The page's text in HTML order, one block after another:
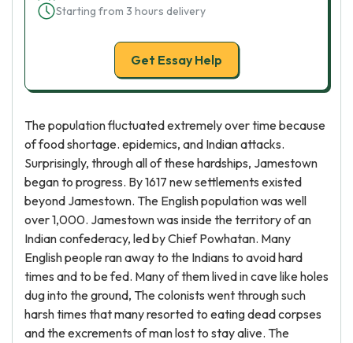
Starting from 3 hours delivery
Get Essay Help
The population fluctuated extremely over time because
of food shortage. epidemics, and Indian attacks.
Surprisingly, through all of these hardships, Jamestown
began to progress. By 1617 new settlements existed
beyond Jamestown. The English population was well
over 1,000. Jamestown was inside the territory of an
Indian confederacy, led by Chief Powhatan. Many
English people ran away to the Indians to avoid hard
times and to be fed. Many of them lived in cave like holes
dug into the ground, The colonists went through such
harsh times that many resorted to eating dead corpses
and the excrements of man lost to stay alive. The